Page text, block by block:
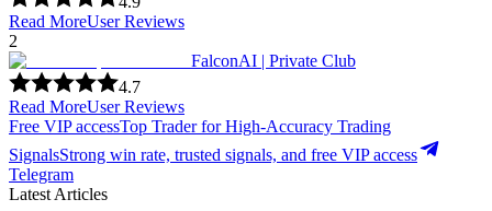
Read MoreUser Reviews
2
FalconAI | Private Club
4.7
Read MoreUser Reviews
Free VIP accessTop Trader for High-Accuracy Trading
SignalsStrong win rate, trusted signals, and free VIP access
Telegram
Latest Articles